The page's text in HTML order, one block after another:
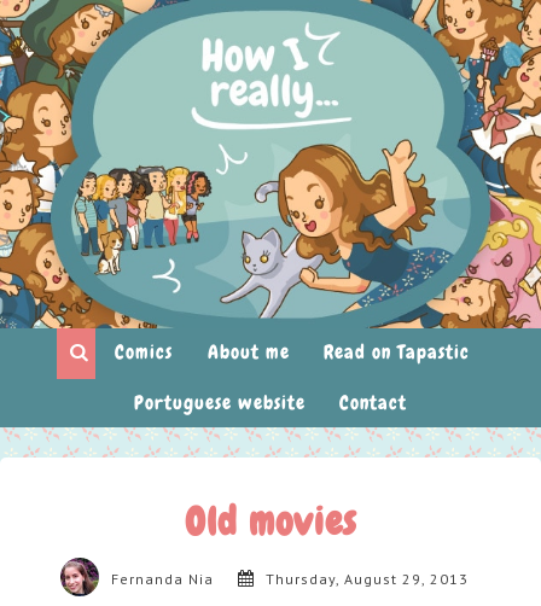
Comics About me
Read on Tapastic
Portuguese website
Contact
Old movies
Fernanda Nia Thursday, August 29, 2013